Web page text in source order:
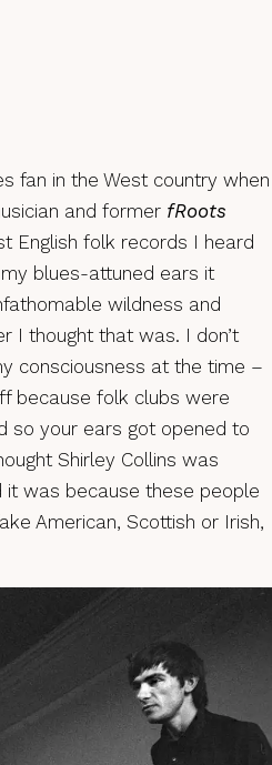
fan in the West country when
and former fRoots
English folk records I heard
blues-attuned ears it
wildness and
I thought that was. I don’t
consciousness at the time –
because folk clubs were
so your ears got opened to
Shirley Collins was
was because these people
American, Scottish or Irish,